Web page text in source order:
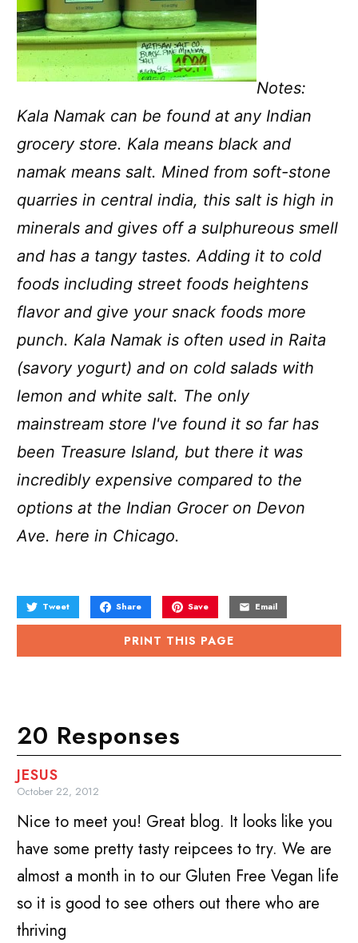
Notes:
Kala Namak can be found at any Indian
grocery store. Kala means black and
namak means salt. Mined from soft-stone
quarries in central india, this salt is high in
minerals and gives off a sulphureous smell
and has a tangy tastes. Adding it to cold
foods including street foods heightens
flavor and give your snack foods more
punch. Kala Namak is often used in Raita
(savory yogurt) and on cold salads with
lemon and white salt. The only
mainstream store I've found it so far has
been Treasure Island, but there it was
incredibly expensive compared to the
options at the Indian Grocer on Devon
Ave. here in Chicago.
Tweet Share Save Email
PRINT THIS PAGE
20 Responses
JESUS
October 22, 2012
Nice to meet you! Great blog. It looks like you
have some pretty tasty reipcees to try. We are
almost a month in to our Gluten Free Vegan life
so it is good to see others out there who are
thriving